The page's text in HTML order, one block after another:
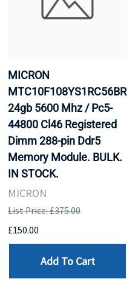
MICRON
MTC10F108YS1RC56BR
24gb 5600 Mhz / Pc5-
44800 Cl46 Registered
Dimm 288-pin Ddr5
Memory Module. BULK.
IN STOCK.
MICRON
List Price: £375.00
£150.00
Add To Cart